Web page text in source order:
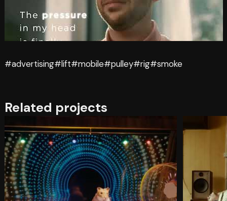
#advertising#lift#mobile#pulley#rig#smoke
Related projects